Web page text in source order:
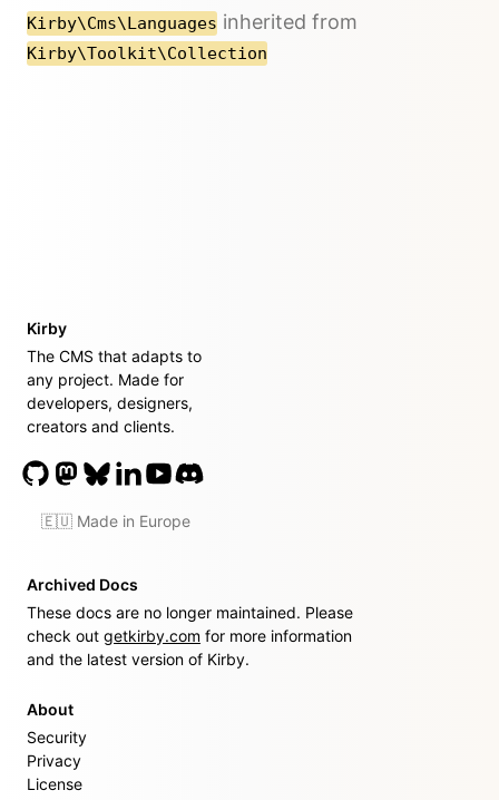
Kirby\Cms\Languages inherited from
Kirby\Toolkit\Collection
Kirby
The CMS that adapts to
any project. Made for
developers, designers,
creators and clients.
🇪🇺 Made in Europe
Archived Docs
These docs are no longer maintained. Please
check out getkirby.com for more information
and the latest version of Kirby.
About
Security
Privacy
License